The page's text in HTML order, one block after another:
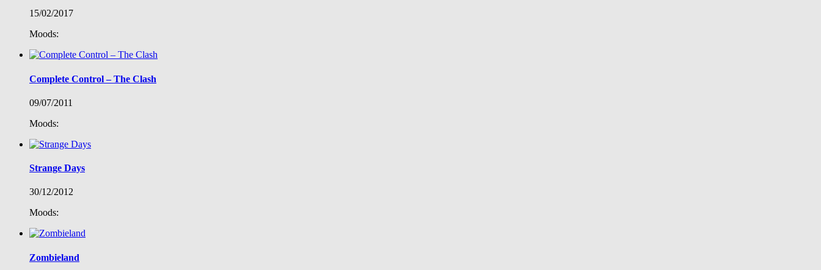
15/02/2017
Moods:
Complete Control – The Clash
09/07/2011
Moods:
Strange Days
30/12/2012
Moods:
Zombieland